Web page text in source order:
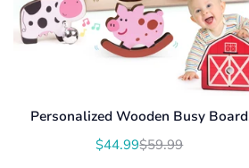
Personalized Wooden Busy Board
Name Puzzle NP54
Translation
$44.99Translation
$59.99